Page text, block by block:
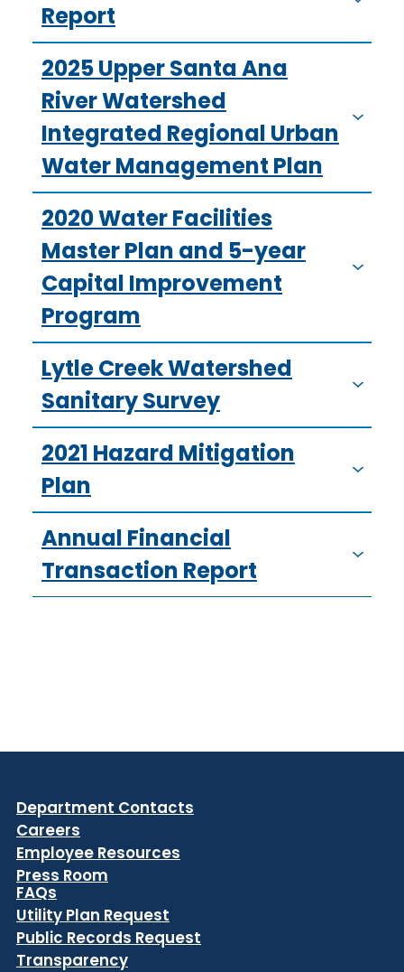
Report
2025 Upper Santa Ana
River Watershed
Integrated Regional Urban
Water Management Plan
2020 Water Facilities
Master Plan and 5-year
Capital Improvement
Program
Lytle Creek Watershed
Sanitary Survey
2021 Hazard Mitigation
Plan
Annual Financial
Transaction Report
Department Contacts
Careers
Employee Resources
Press Room
FAQs
Utility Plan Request
Public Records Request
Transparency